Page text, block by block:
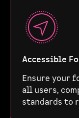
Accessible
Ensure your
all users,
standards to